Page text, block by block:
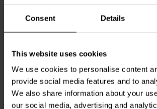
Consent Details
This website uses cookies
We use cookies to personalise content
provide social media features and to
We also share information about your
our social media, advertising and
1,2 mH | 0,30 Ω | 2% | 14
klantbeoordelingen
Vergleichen